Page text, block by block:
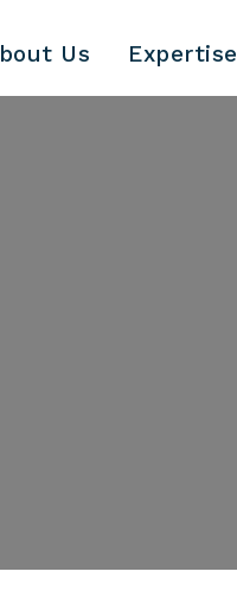
Us Expertise